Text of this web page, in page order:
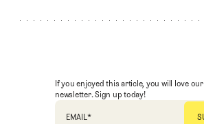
If you enjoyed this article, you will love our
newsletter. Sign up today!
EMAIL*